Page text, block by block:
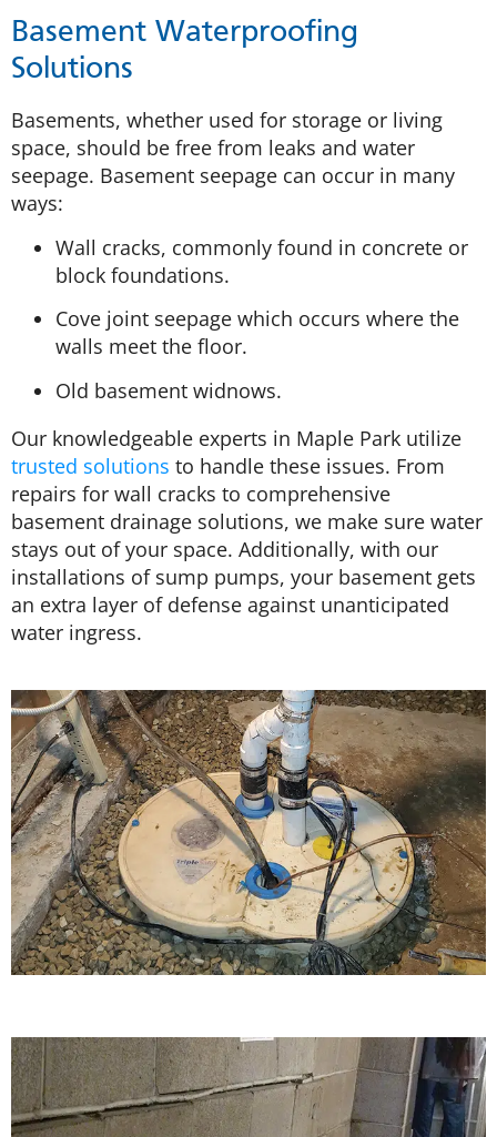
Basement Waterproofing
Solutions
Basements, whether used for storage or living
space, should be free from leaks and water
seepage. Basement seepage can occur in many
ways:
Wall cracks, commonly found in concrete or
block foundations.
Cove joint seepage which occurs where the
walls meet the floor.
Old basement widnows.
Our knowledgeable experts in Maple Park utilize
trusted solutions to handle these issues. From
repairs for wall cracks to comprehensive
basement drainage solutions, we make sure water
stays out of your space. Additionally, with our
installations of sump pumps, your basement gets
an extra layer of defense against unanticipated
water ingress.